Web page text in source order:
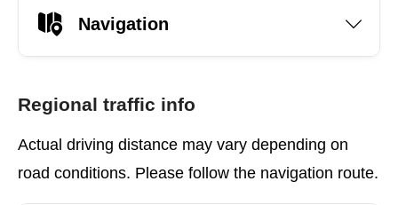
Navigation
Regional traffic info
Actual driving distance may vary depending on
road conditions. Please follow the navigation route.